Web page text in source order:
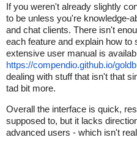
If you weren't already slightly
to be unless you're knowledge-
and chat clients. There isn't
each feature and explain how to
extensive user manual is
https://compendio.github.io/
dealing with stuff that isn't that
tad bit more.
Overall the interface is quick,
supposed to, but it lacks
advanced users - which isn't